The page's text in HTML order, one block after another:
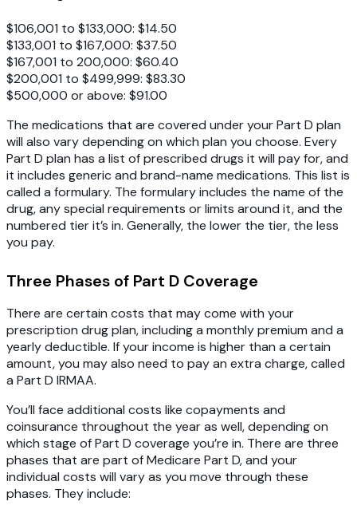
$106,001 to $133,000: $14.50
$133,001 to $167,000: $37.50
$167,001 to 200,000: $60.40
$200,001 to $499,999: $83.30
$500,000 or above: $91.00
The medications that are covered under your Part D plan
will also vary depending on which plan you choose. Every
Part D plan has a list of prescribed drugs it will pay for, and
it includes generic and brand-name medications. This list is
called a formulary. The formulary includes the name of the
drug, any special requirements or limits around it, and the
numbered tier it’s in. Generally, the lower the tier, the less
you pay.
Three Phases of Part D Coverage
There are certain costs that may come with your
prescription drug plan, including a monthly premium and a
yearly deductible. If your income is higher than a certain
amount, you may also need to pay an extra charge, called
a Part D IRMAA.
You’ll face additional costs like copayments and
coinsurance throughout the year as well, depending on
which stage of Part D coverage you’re in. There are three
phases that are part of Medicare Part D, and your
individual costs will vary as you move through these
phases. They include: